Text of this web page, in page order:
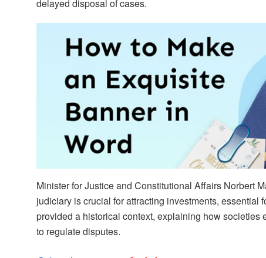
delayed disposal of cases.
Minister for Justice and Constitutional Affairs Norbert
judiciary is crucial for attracting investments, essential
provided a historical context, explaining how
to regulate disputes.